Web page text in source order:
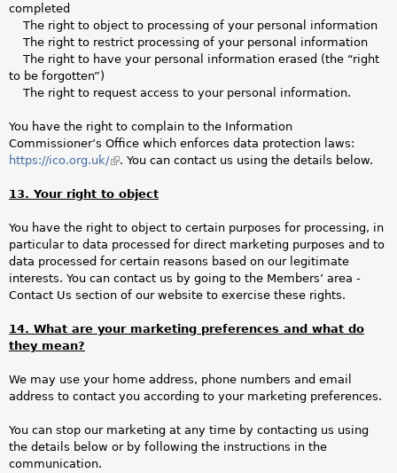
completed
The right to object to processing of your personal information
The right to restrict processing of your personal information
The right to have your personal information erased (the “right
to be forgotten”)
The right to request access to your personal information.
You have the right to complain to the Information
Commissioner’s Office which enforces data protection laws:
https://ico.org.uk/(link
external)
. You can contact us using the details below.
13. Your right to object
You have the right to object to certain purposes for processing, in
particular to data processed for direct marketing purposes and to
data processed for certain reasons based on our legitimate
interests. You can contact us by going to the Members’ area -
Contact Us section of our website to exercise these rights.
14. What are your marketing preferences and what do
they mean?
We may use your home address, phone numbers and email
address to contact you according to your marketing preferences.
You can stop our marketing at any time by contacting us using
the details below or by following the instructions in the
communication.